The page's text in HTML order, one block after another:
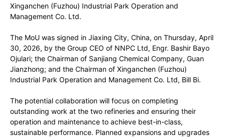
Xinganchen (Fuzhou) Industrial Park Operation and
Management Co. Ltd.
The MoU was signed in Jiaxing City, China, on Thursday, April
30, 2026, by the Group CEO of NNPC Ltd, Engr. Bashir Bayo
Ojulari; the Chairman of Sanjiang Chemical Company, Guan
Jianzhong; and the Chairman of Xinganchen (Fuzhou)
Industrial Park Operation and Management Co. Ltd, Bill Bi.
The potential collaboration will focus on completing
outstanding work at the two refineries and ensuring their
operation and maintenance to achieve best-in-class,
sustainable performance. Planned expansions and upgrades